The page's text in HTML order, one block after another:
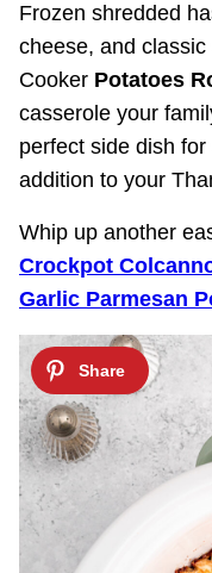
Frozen shredded
cheese, and
Cooker Potatoes
casserole your
perfect side dish
addition to your
Whip up another
Crockpot
Garlic Parmesan